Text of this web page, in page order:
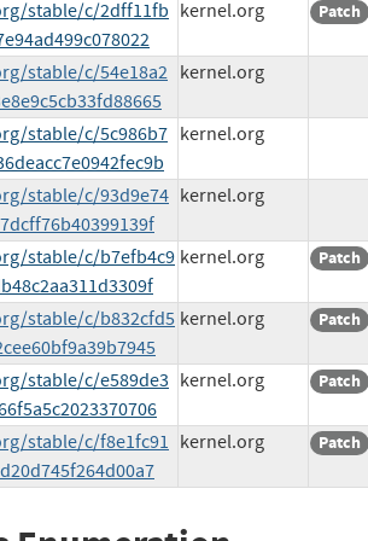
stable/c/2dff11fb kernel.org Patch
stable/c/54e18a2 kernel.org
stable/c/5c986b7 kernel.org
stable/c/93d9e74 kernel.org
stable/c/b7efb4c9 kernel.org Patch
stable/c/b832cfd5 kernel.org Patch
stable/c/e589de3 kernel.org Patch
stable/c/f8e1fc91 kernel.org Patch